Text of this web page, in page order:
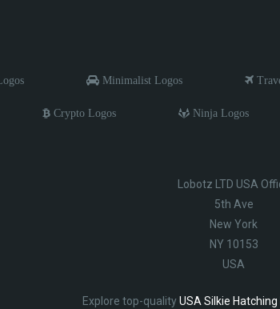
Minimalist Logos
Crypto Logos Ninja Logos
Lobotz LTD USA
5th Ave
New York
NY 10153
USA
Explore top-qualityUSA Silkie Hatching